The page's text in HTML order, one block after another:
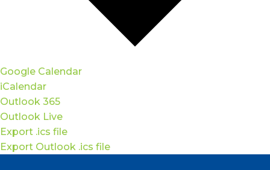
Google Calendar
iCalendar
Outlook 365
Outlook Live
Export .ics file
Export Outlook .ics file